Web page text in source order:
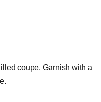
coupe. Garnish with a